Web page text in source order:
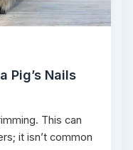
Pig’s Nails
This can
it isn’t common